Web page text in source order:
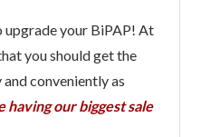
your BiPAP! At
you should get the
and conveniently as
having our biggest sale